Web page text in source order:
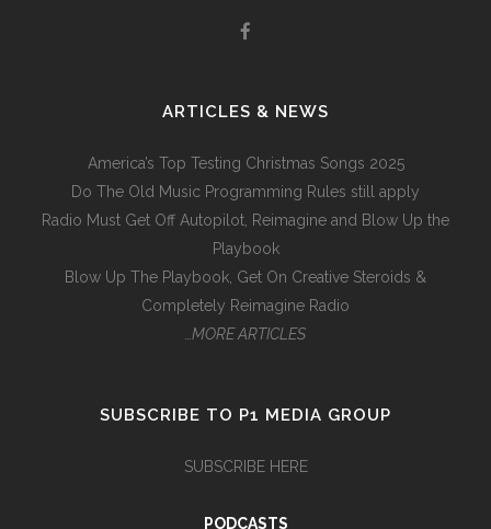
ARTICLES & NEWS
America’s Top Testing Christmas Songs 2025
Do The Old Music Programming Rules still apply
Radio Must Get Off Autopilot, Reimagine and Blow Up the
Playbook
Blow Up The Playbook, Get On Creative Steroids &
Completely Reimagine Radio
…MORE ARTICLES
SUBSCRIBE TO P1 MEDIA GROUP
SUBSCRIBE HERE
PODCASTS